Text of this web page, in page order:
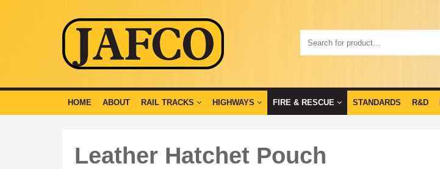
HOME ABOUT RAIL TRACKS HIGHWAYS FIRE & RESCUE STANDARDS R&D
Leather Hatchet Pouch